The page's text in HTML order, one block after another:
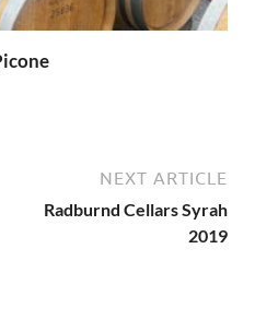
NEXT ARTICLE
Radburnd Cellars Syrah
2019